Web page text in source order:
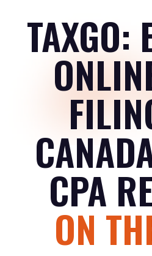
TAXGO:
CPA
ON